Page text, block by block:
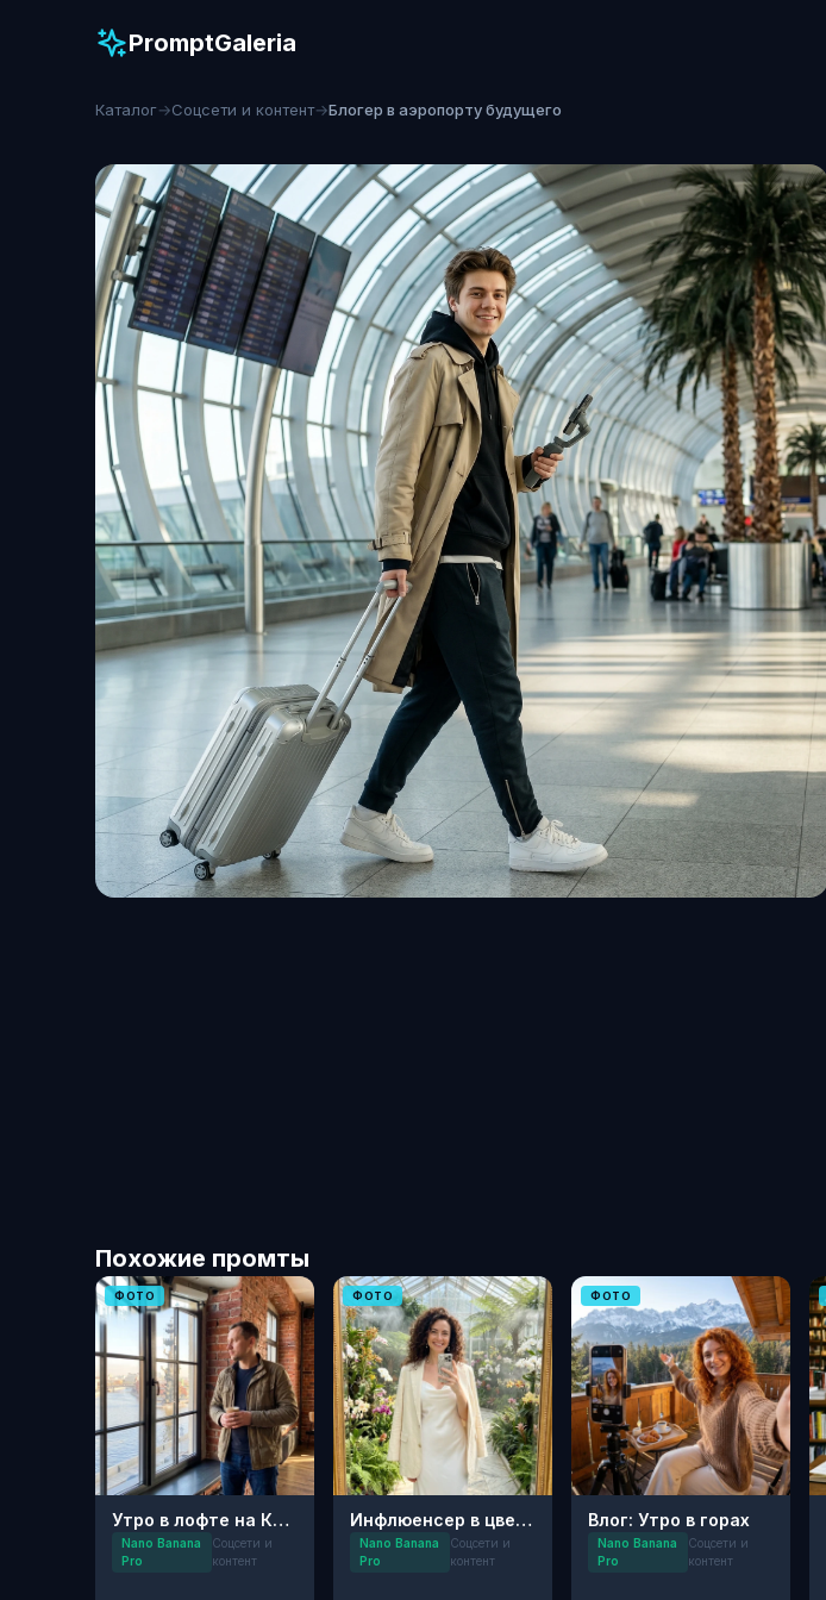
PromptGaleria
Каталог→Соцсети и контент→Блогер в аэропорту будущего
Похожие промты
ФОТО
Утро в лофте на Красном Октябре
Nano Banana
Pro
Соцсети и
контент
ФОТО
Инфлюенсер в цветущем саду: Эстетика Пинтерест
Nano Banana
Pro
Соцсети и
контент
ФОТО
Влог: Утро в горах
Nano Banana
Pro
Соцсети и
контент